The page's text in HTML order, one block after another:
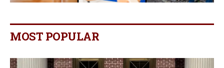
MOST POPULAR